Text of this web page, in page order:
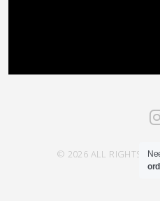
© 2026 ALL RIGHTS